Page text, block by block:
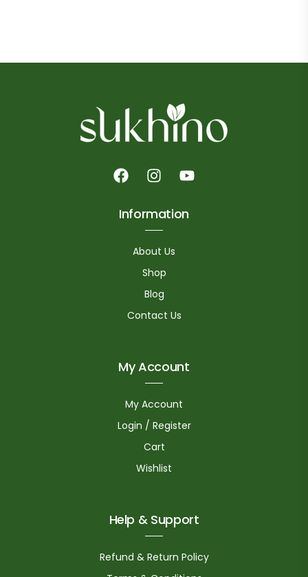
Information
About Us
Shop
Blog
Contact Us
My Account
My Account
Login / Register
Cart
Wishlist
Help & Support
Refund & Return Policy